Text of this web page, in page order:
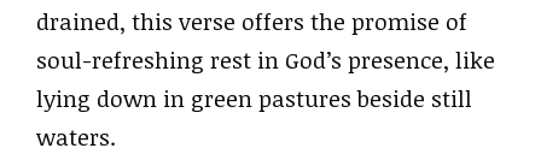
drained, this verse offers the promise of
soul-refreshing rest in God’s presence, like
lying down in green pastures beside still
waters.